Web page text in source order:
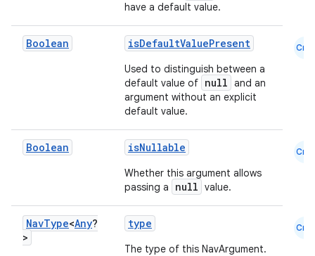
have a default value.
Boolean isDefaultValuePresent
Used to distinguish between a
default value of null and an
argument without an explicit
default value.
Cmn
Boolean isNullable
Whether this argument allows
passing a
null value.
Cmn
NavType<Any?
>
type
The type of this NavArgument.
Cmn